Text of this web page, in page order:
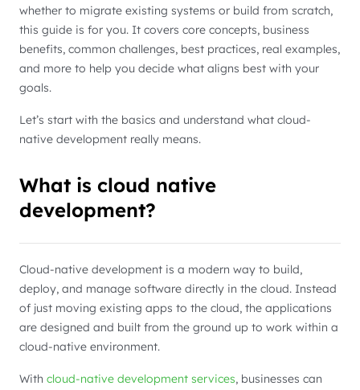
whether to migrate existing systems or build from scratch,
this guide is for you. It covers core concepts, business
benefits, common challenges, best practices, real examples,
and more to help you decide what aligns best with your
goals.
Let’s start with the basics and understand what cloud-
native development really means.
What is cloud native
development?
Cloud-native development is a modern way to build,
deploy, and manage software directly in the cloud. Instead
of just moving existing apps to the cloud, the applications
are designed and built from the ground up to work within a
cloud-native environment.
With cloud-native development services, businesses can